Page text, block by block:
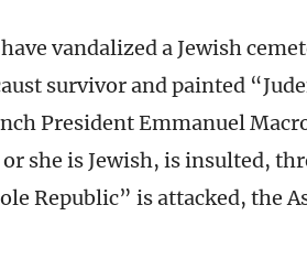
vandalized a Jewish
survivor and painted
President Emmanuel
or she is Jewish, is insulted,
Republic” is attacked, the